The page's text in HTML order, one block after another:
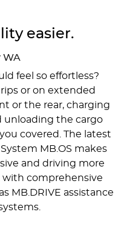
easier.
WA
feel so effortless?
or on extended
or the rear, charging
unloading the cargo
covered. The latest
MB.OS makes
and driving more
comprehensive
MB.DRIVE assistance